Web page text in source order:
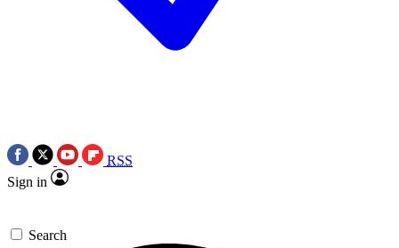
RSS
Sign in
Search